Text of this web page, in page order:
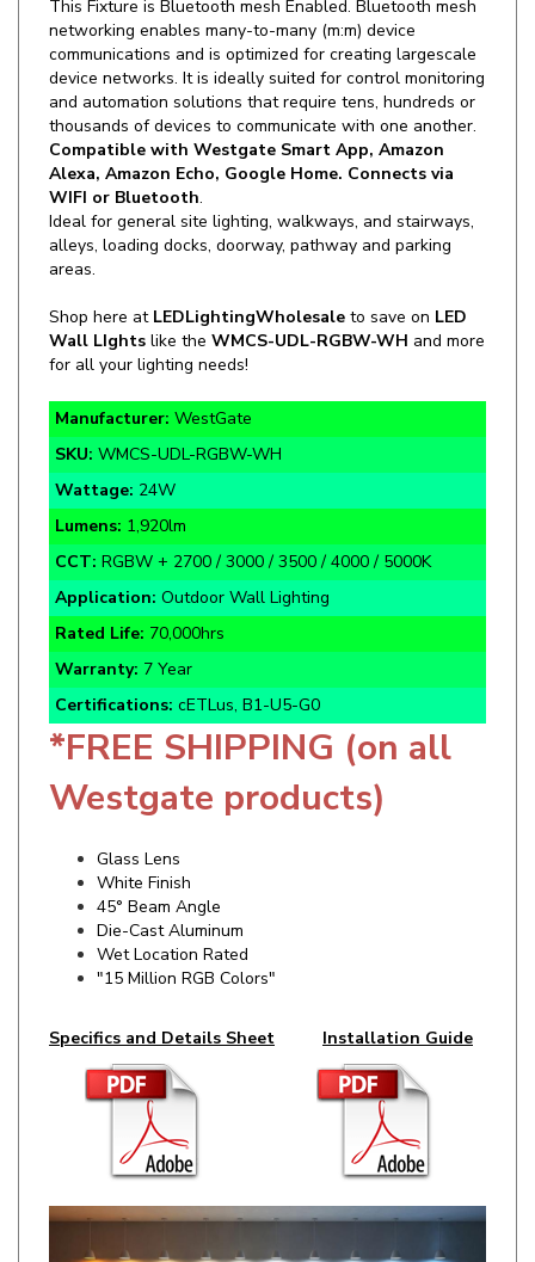
communications and is optimized for creating largescale
device networks. It is ideally suited for control monitoring
and automation solutions that require tens, hundreds or
thousands of devices to communicate with one another.
Compatible with Westgate Smart App, Amazon
Alexa, Amazon Echo, Google Home. Connects via
WIFI or Bluetooth.
Ideal for general site lighting, walkways, and stairways,
alleys, loading docks, doorway, pathway and parking
areas.
Shop here at
for all your lighting needs!
Manufacturer:WestGate
SKU: WMCS-UDL-RGBW-WH
Wattage:24W
Lumens:1,920lm
CCT:RGBW + 2700 / 3000 / 3500 / 4000 / 5000K
Application:Outdoor Wall Lighting
Rated Life:70,000hrs
Warranty: 7 Year
Certifications: cETLus, B1-U5-G0
*FREE SHIPPING (on all
Westgate products)
Glass Lens
45° Beam Angle
Die-Cast Aluminum
Wet Location Rated
"15 Million RGB Colors"